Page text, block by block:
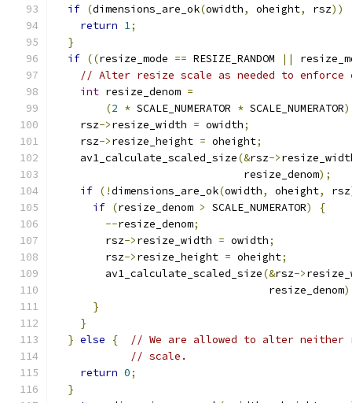
if (dimensions_are_ok(owidth, oheight, rsz))
return 1;
}
if ((resize_mode == RESIZE_RANDOM ||
// Alter resize scale as needed to enforce
int resize_denom =
(2 * SCALE_NUMERATOR * SCALE_NUMERATOR)
    rsz
->resize_width = owidth;
    rsz
->resize_height = oheight;
    av1_calculate_scaled_size
(&rsz->
                              resize_denom
);
if (!dimensions_are_ok(owidth, oheight, rsz
if (resize_denom > SCALE_NUMERATOR)
{
--resize_denom;
        rsz
->resize_width = owidth;
        rsz
->resize_height = oheight;
        av1_calculate_scaled_size
(&rsz->
                                  resize_denom
}
}
} else {
// We are allowed to alter neither
// scale.
return 0;
}